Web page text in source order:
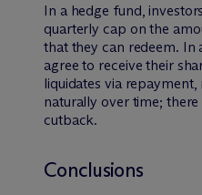
In a hedge fund,
quarterly cap on the
that they can redeem. In
agree to receive their
liquidates via
naturally over time;
cutback.
Conclusions